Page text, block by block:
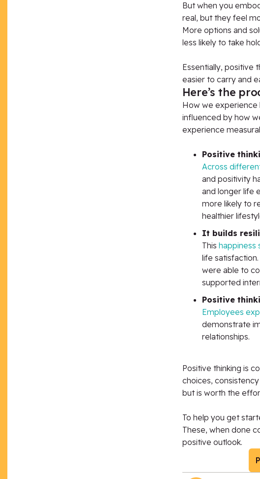
But when you
real, but they feel
More options and
less likely to take
Essentially, positive
easier to carry and
Here’s the
How we experience
influenced by how
experience
Positive
Across
and positivity
and longer life
more likely to
healthier
It builds
This happiness
life
were able to
supported
Positive
Employees
demonstrate
relationships.
Positive thinking is
choices,
but is worth the
To help you get
These, when done
positive outlook.